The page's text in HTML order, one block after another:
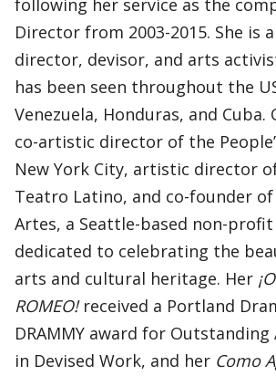
following her service as the
Director from 2003-2015. She is
director, devisor, and arts
has been seen throughout the
Venezuela, Honduras, and Cuba.
co-artistic director of the
New York City, artistic director
Teatro Latino, and co-founder of
Artes, a Seattle-based non-
dedicated to celebrating the
arts and cultural heritage. Her ¡O
ROMEO!received a Portland
DRAMMY award for Outstanding
in Devised Work, and her Como